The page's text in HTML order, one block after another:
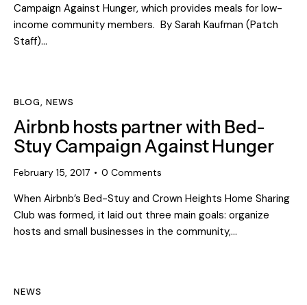
Campaign Against Hunger, which provides meals for low-
income community members. By Sarah Kaufman (Patch
Staff)…
BLOG,NEWS
Airbnb hosts partner with Bed-
Stuy Campaign Against Hunger
February 15, 2017 0 Comments
When Airbnb’s Bed-Stuy and Crown Heights Home Sharing
Club was formed, it laid out three main goals: organize
hosts and small businesses in the community,…
NEWS